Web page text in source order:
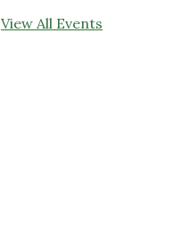
View All Events